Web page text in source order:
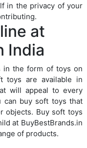
in the privacy of your
at
India
in the form of toys on
toys are available in
will appeal to every
can buy soft toys that
objects. Buy soft toys
at BuyBestBrands.in
of products.